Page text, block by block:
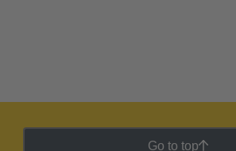
Go to top